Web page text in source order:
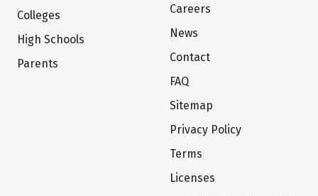
Colleges
High Schools
Parents
Careers
News
Contact
FAQ
Sitemap
Privacy Policy
Terms
Licenses